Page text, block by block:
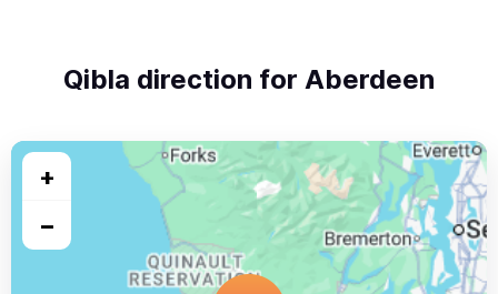
Qibla direction for Aberdeen
+
−